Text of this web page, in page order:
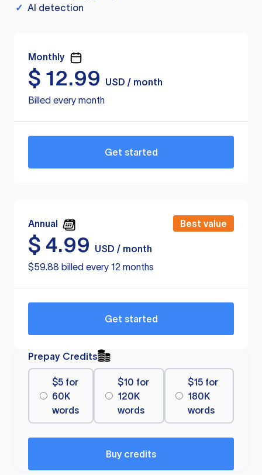
✓ AI detection
Monthly
$ 12.99
USD / month
Billed every month
Get started
Annual Best value
$ 4.99
USD / month
$59.88 billed every 12 months
Get started
Prepay Credits
$5 for
60K
words
$10 for
120K
words
$15 for
180K
words
Buy credits